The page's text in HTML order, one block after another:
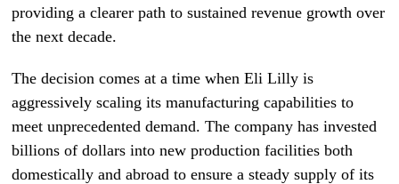
providing a clearer path to sustained revenue growth over
the next decade.
The decision comes at a time when Eli Lilly is
aggressively scaling its manufacturing capabilities to
meet unprecedented demand. The company has invested
billions of dollars into new production facilities both
domestically and abroad to ensure a steady supply of its